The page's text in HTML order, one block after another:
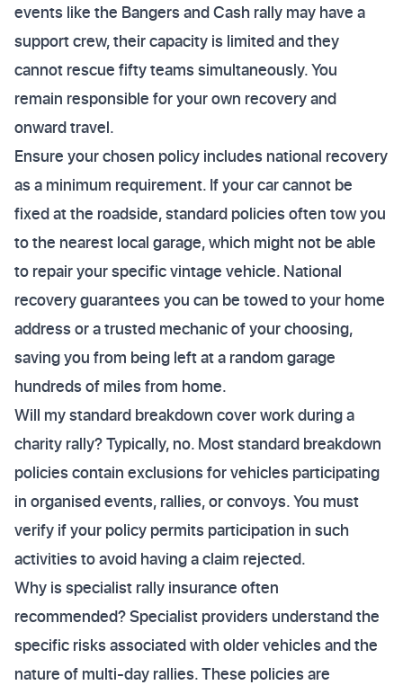
events like the Bangers and Cash rally may have a
support crew, their capacity is limited and they
cannot rescue fifty teams simultaneously. You
remain responsible for your own recovery and
onward travel.
Ensure your chosen policy includes national recovery
as a minimum requirement. If your car cannot be
fixed at the roadside, standard policies often tow you
to the nearest local garage, which might not be able
to repair your specific vintage vehicle. National
recovery guarantees you can be towed to your home
address or a trusted mechanic of your choosing,
saving you from being left at a random garage
hundreds of miles from home.
Will my standard breakdown cover work during a
charity rally? Typically, no. Most standard breakdown
policies contain exclusions for vehicles participating
in organised events, rallies, or convoys. You must
verify if your policy permits participation in such
activities to avoid having a claim rejected.
Why is specialist rally insurance often
recommended? Specialist providers understand the
specific risks associated with older vehicles and the
nature of multi-day rallies. These policies are